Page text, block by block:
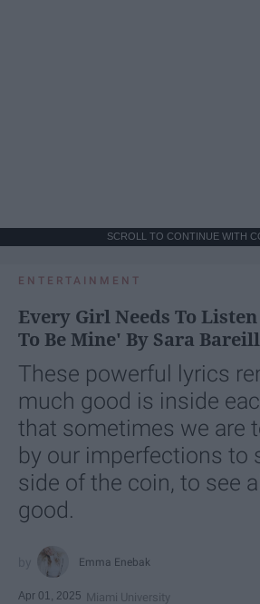
SCROLL TO CONTINUE WITH
ENTERTAINMENT
Every Girl Needs To Listen
To Be Mine' By Sara
These powerful lyrics
much good is inside
that sometimes we are
by our imperfections to
side of the coin, to see
good.
Emma Enebak
Apr 01, 2025 Miami University